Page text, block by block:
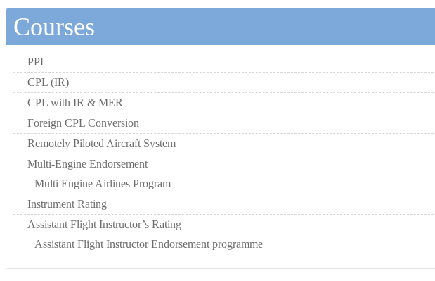
Courses
PPL
CPL (IR)
CPL with IR & MER
Foreign CPL Conversion
Remotely Piloted Aircraft System
Multi-Engine Endorsement
Multi Engine Airlines Program
Instrument Rating
Assistant Flight Instructor’s Rating
Assistant Flight Instructor Endorsement programme